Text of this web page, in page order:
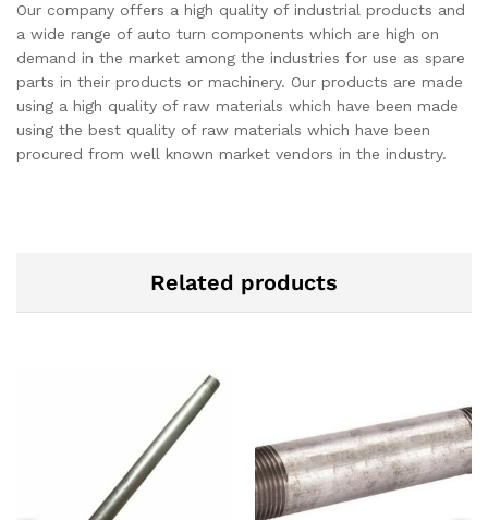
Our company offers a high quality of industrial products and
a wide range of auto turn components which are high on
demand in the market among the industries for use as spare
parts in their products or machinery. Our products are made
using a high quality of raw materials which have been made
using the best quality of raw materials which have been
procured from well known market vendors in the industry.
Related products